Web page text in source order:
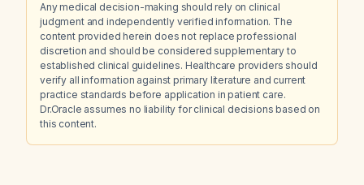
Any medical decision-making should rely on clinical
judgment and independently verified information. The
content provided herein does not replace professional
discretion and should be considered supplementary to
established clinical guidelines. Healthcare providers should
verify all information against primary literature and current
practice standards before application in patient care.
Dr.Oracle assumes no liability for clinical decisions based on
this content.